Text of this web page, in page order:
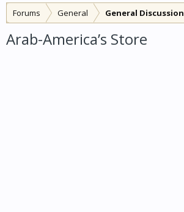
Forums General General Discussion
Arab-America’s Store